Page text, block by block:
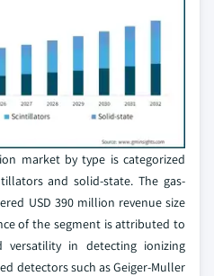
market by type is categorized
and solid-state. The gas-
USD 390 million revenue size
of the segment is attributed to
versatility in detecting ionizing
detectors such as Geiger-Muller